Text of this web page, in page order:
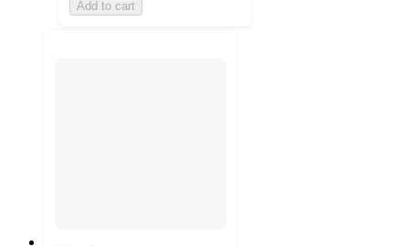
Add to cart